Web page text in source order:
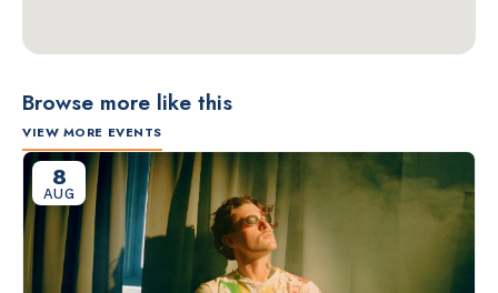
Browse more like this
VIEW MORE EVENTS
8
AUG